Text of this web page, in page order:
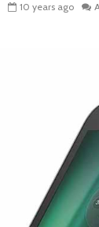
10 years ago